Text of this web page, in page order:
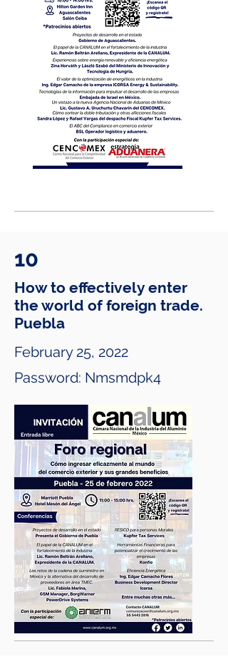
10
How to effectively enter
the world of foreign trade.
Puebla
February 25, 2022
Password: Nmsmdpk4